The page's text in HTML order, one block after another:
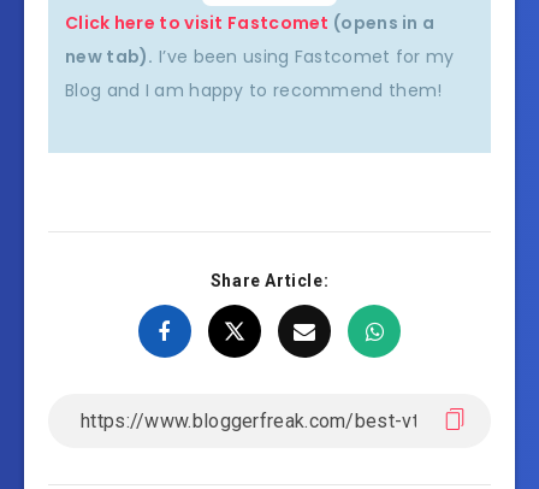
Click here to visit Fastcomet (opens in a
new tab). I’ve been using Fastcomet for my
Blog and I am happy to recommend them!
Share Article: